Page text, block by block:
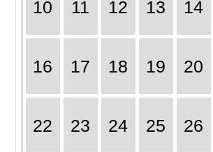
10 11 12 13 14
16 17 18 19 20
22 23 24 25 26